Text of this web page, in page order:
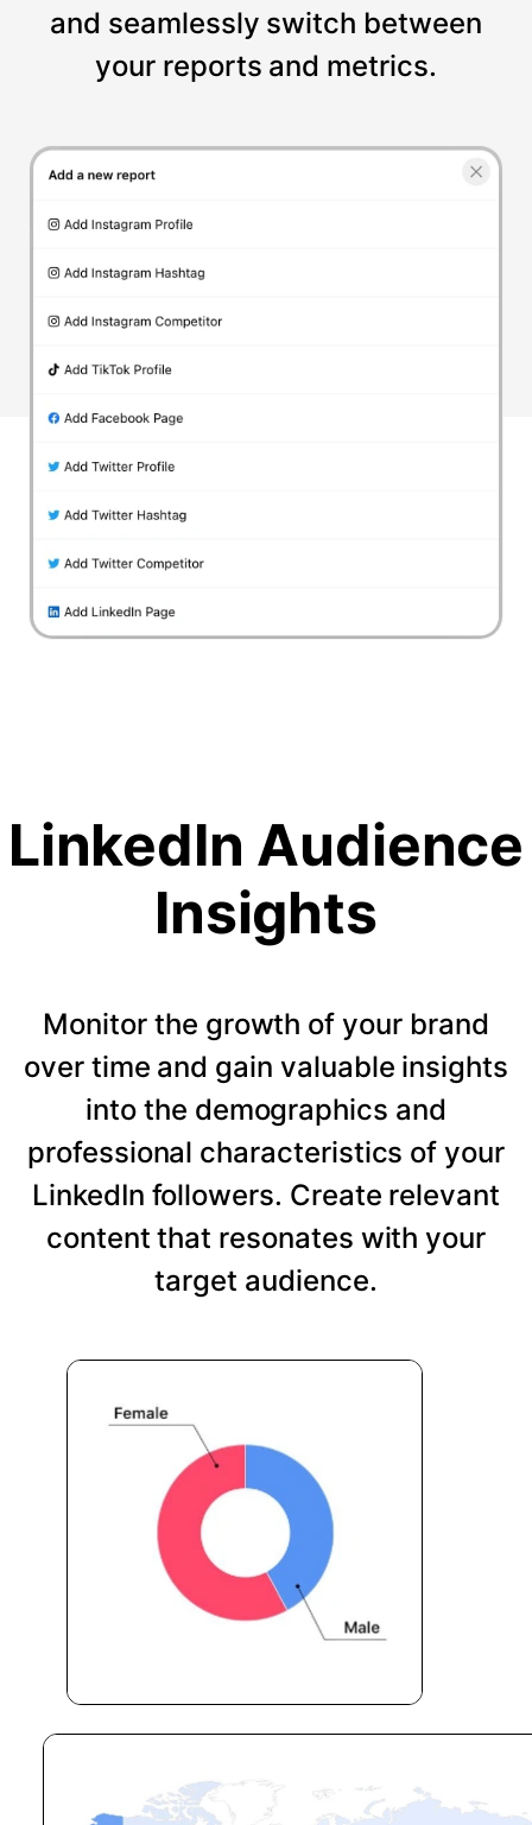
and seamlessly switch between
your reports and metrics.
LinkedIn Audience
Insights
Monitor the growth of your brand
over time and gain valuable insights
into the demographics and
professional characteristics of your
LinkedIn followers. Create relevant
content that resonates with your
target audience.